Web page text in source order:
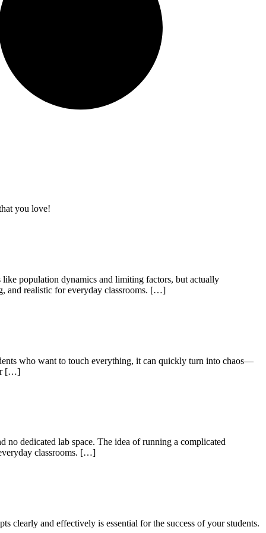
you love!
like population dynamics and limiting factors, but actually
and realistic for everyday classrooms. […]
who want to touch everything, it can quickly turn into chaos—
[…]
no dedicated lab space. The idea of running a complicated
classrooms. […]
clearly and effectively is essential for the success of your students.